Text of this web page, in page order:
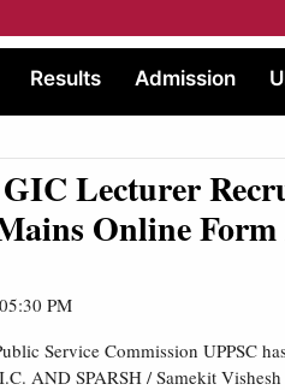
Results Admission
Lecturer
Online Form
PM
Service Commission UPPSC
AND SPARSH / Samekit